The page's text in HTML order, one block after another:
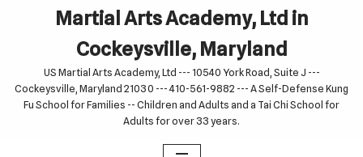
Martial Arts Academy, Ltd in
Cockeysville, Maryland
US Martial Arts Academy, Ltd --- 10540 York Road, Suite J ---
Cockeysville, Maryland 21030 --- 410-561-9882 --- A Self-Defense Kung
Fu School for Families -- Children and Adults and a Tai Chi School for
Adults for over 33 years.